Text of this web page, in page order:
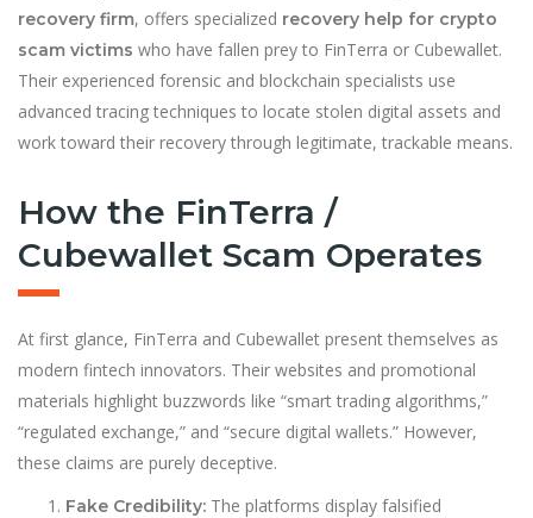
recovery firm, offers specialized recovery help for crypto
scam victims who have fallen prey to FinTerra or Cubewallet.
Their experienced forensic and blockchain specialists use
advanced tracing techniques to locate stolen digital assets and
work toward their recovery through legitimate, trackable means.
How the FinTerra /
Cubewallet Scam Operates
At first glance, FinTerra and Cubewallet present themselves as
modern fintech innovators. Their websites and promotional
materials highlight buzzwords like “smart trading algorithms,”
“regulated exchange,” and “secure digital wallets.” However,
these claims are purely deceptive.
Fake Credibility: The platforms display falsified